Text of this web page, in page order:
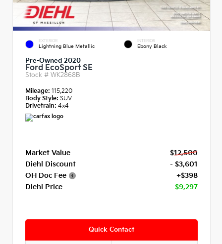
EXTERIOR
Lightning Blue Metallic
INTERIOR
Ebony Black
Pre-Owned 2020
Ford EcoSport SE
Stock # WK2868B
Mileage: 115,220
Body Style: SUV
Drivetrain: 4x4
Market Value
$12,500
Diehl Discount
- $3,601
OH Doc Fee
+$398
Diehl Price
$9,297
Quick Contact